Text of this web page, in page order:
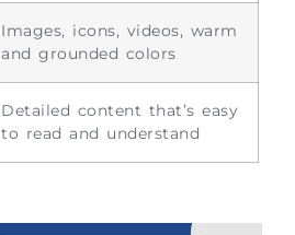
Images, icons, videos, warm
and grounded colors
Detailed content that’s easy
to read and understand